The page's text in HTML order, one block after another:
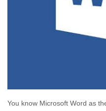
You know Microsoft Word as